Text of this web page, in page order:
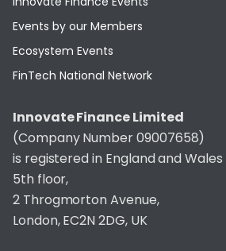
Events by our Members
Ecosystem Events
FinTech National Network
Innovate Finance Limited
(Company Number 09007658)
is registered in England and Wales
5th floor,
2 Throgmorton Avenue,
London, EC2N 2DG, UK